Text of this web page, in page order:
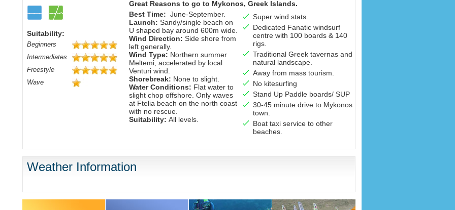
Suitability:
Beginners
Intermediates
Freestyle
Wave
Great Reasons to go to Mykonos, Greek Islands.
Best Time: June-September.
Launch: Sandy/single beach on
U shaped bay around 600m wide.
Wind Direction: Side shore from
left generally.
Wind Type: Northern summer
Meltemi, accelerated by local
Venturi wind.
Shorebreak: None to slight.
Water Conditions: Flat water to
slight chop offshore. Only waves
at Ftelia beach on the north coast
with no rescue.
Suitability: All levels.
Super wind stats.
Dedicated Fanatic windsurf
centre with 100 boards & 140
rigs.
Traditional Greek tavernas and
natural landscape.
Away from mass tourism.
No kitesurfing
Stand Up Paddle boards/ SUP
30-45 minute drive to Mykonos
town.
Boat taxi service to other
beaches.
Weather Information